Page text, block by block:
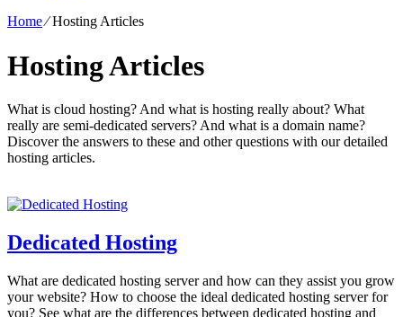
Home⁄Hosting Articles
Hosting Articles
What is cloud hosting? And what is hosting really about? What
really are semi-dedicated servers? And what is a domain name?
Discover the answers to these and other questions with our detailed
hosting articles.
Dedicated Hosting
What are dedicated hosting server and how can they assist you grow
your website? How to choose the ideal dedicated hosting server for
you? See what are the differences between dedicated hosting and